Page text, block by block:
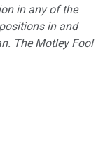
in any of the
in and
The Motley Fool